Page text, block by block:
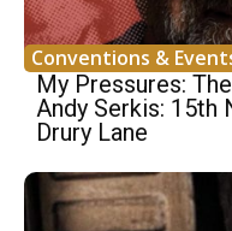
Conventions &
My Pressures:
Andy Serkis: 15th
Drury Lane